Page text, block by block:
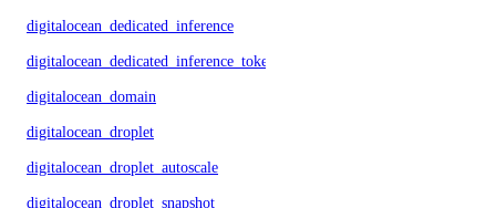
digitalocean_dedicated_inference
digitalocean_dedicated_inference_token
digitalocean_domain
digitalocean_droplet
digitalocean_droplet_autoscale
digitalocean_droplet_snapshot